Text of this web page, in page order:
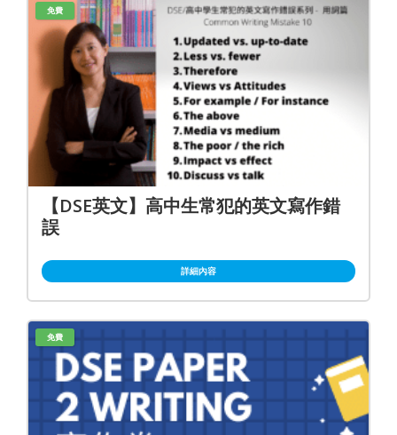
免費
【DSE英文】高中生常犯的英文寫作錯
誤
詳細內容
免費